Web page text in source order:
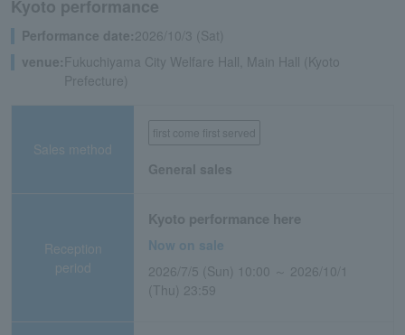
Kyoto performance
Performance date:2026/10/3 (Sat)
venue: Fukuchiyama City Welfare Hall, Main Hall (Kyoto
Prefecture)
Sales method
first come first served
General sales
Reception
period
Kyoto performance here
Now on sale
2026/7/5 (Sun) 10:00 ～ 2026/10/1
(Thu) 23:59